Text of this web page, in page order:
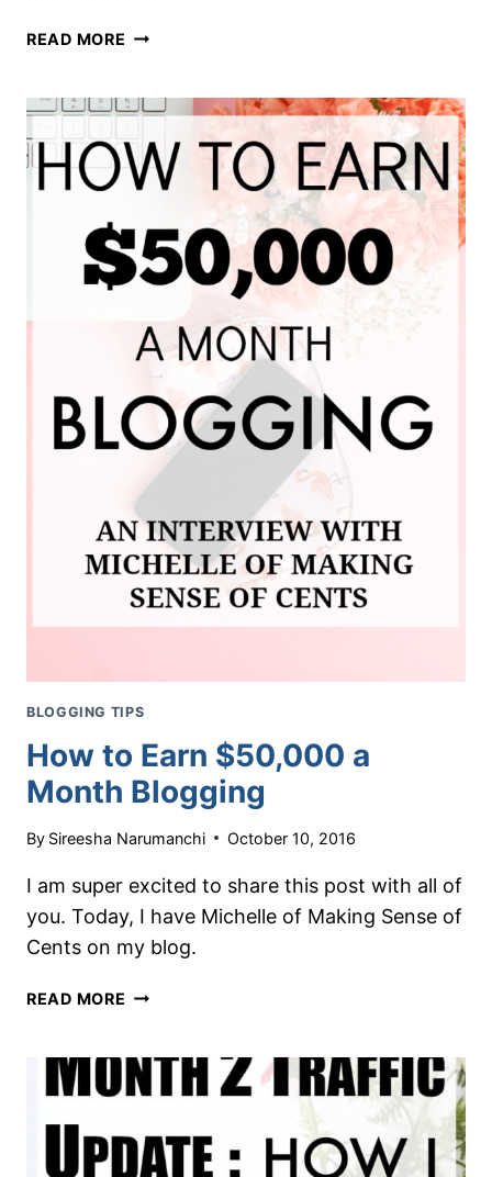
READ MORE MONTH
UPDATE:
PAGE
VIEWS
MY
FIRST
INCOME
BLOGGING TIPS
How to Earn $50,000 a
Month Blogging
By Sireesha Narumanchi October 10, 2016
I am super excited to share this post with all of
you. Today, I have Michelle of Making Sense of
Cents on my blog.
READ MORE HOW
$50,000
A
BLOGGING